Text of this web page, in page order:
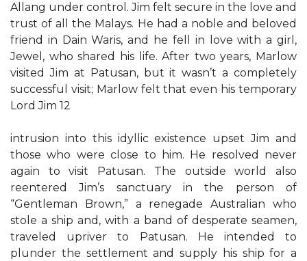
Allang under control. Jim felt secure in the love and
trust of all the Malays. He had a noble and beloved
friend in Dain Waris, and he fell in love with a girl,
Jewel, who shared his life. After two years, Marlow
visited Jim at Patusan, but it wasn’t a completely
successful visit; Marlow felt that even his temporary
Lord Jim 12
intrusion into this idyllic existence upset Jim and
those who were close to him. He resolved never
again to visit Patusan. The outside world also
reentered Jim’s sanctuary in the person of
“Gentleman Brown,” a renegade Australian who
stole a ship and, with a band of desperate seamen,
traveled upriver to Patusan. He intended to
plunder the settlement and supply his ship for a